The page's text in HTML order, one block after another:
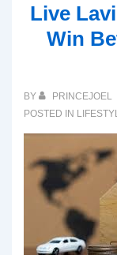
Live
Win
BY PRINCEJOEL
POSTED IN